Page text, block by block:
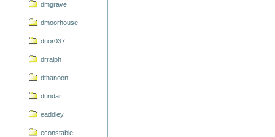
dmgrave
dmoorhouse
dnor037
drralph
dthanoon
dundar
eaddley
econstable